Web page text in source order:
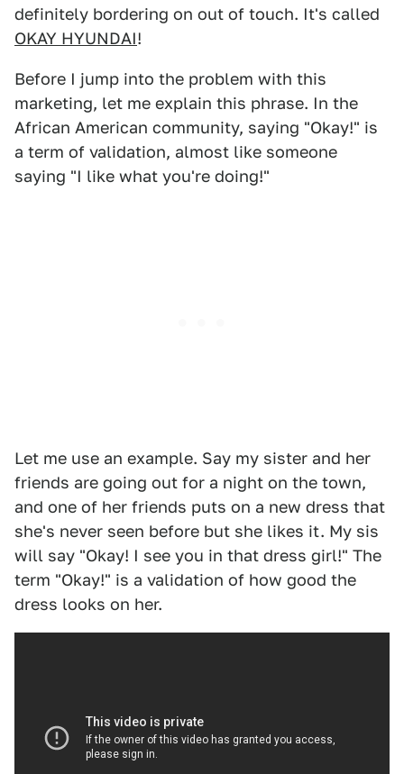
definitely bordering on out of touch. It's called
OKAY HYUNDAI!
Before I jump into the problem with this
marketing, let me explain this phrase. In the
African American community, saying "Okay!" is
a term of validation, almost like someone
saying "I like what you're doing!"
Let me use an example. Say my sister and her
friends are going out for a night on the town,
and one of her friends puts on a new dress that
she's never seen before but she likes it. My sis
will say "Okay! I see you in that dress girl!" The
term "Okay!" is a validation of how good the
dress looks on her.